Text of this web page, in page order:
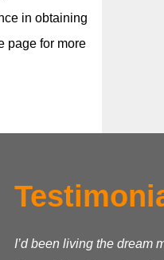
in obtaining
page for more
I’d been living the dream